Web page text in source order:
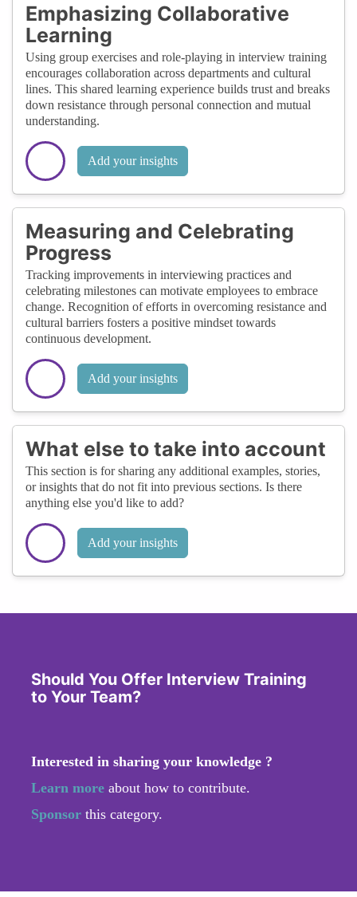
Emphasizing Collaborative
Learning
Using group exercises and role-playing in interview training
encourages collaboration across departments and cultural
lines. This shared learning experience builds trust and breaks
down resistance through personal connection and mutual
understanding.
Add your insights
Measuring and Celebrating
Progress
Tracking improvements in interviewing practices and
celebrating milestones can motivate employees to embrace
change. Recognition of efforts in overcoming resistance and
cultural barriers fosters a positive mindset towards
continuous development.
Add your insights
What else to take into account
This section is for sharing any additional examples, stories,
or insights that do not fit into previous sections. Is there
anything else you'd like to add?
Add your insights
Should You Offer Interview Training
to Your Team?
Interested in sharing your knowledge ?
Learn more about how to contribute.
Sponsor this category.